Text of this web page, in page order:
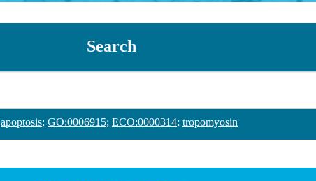
Search
apoptosis; GO:0006915; ECO:0000314; tropomyosin